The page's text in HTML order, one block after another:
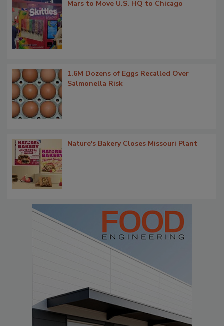
Mars to Move U.S. HQ to Chicago
1.6M Dozens of Eggs Recalled Over
Salmonella Risk
Nature's Bakery Closes Missouri Plant